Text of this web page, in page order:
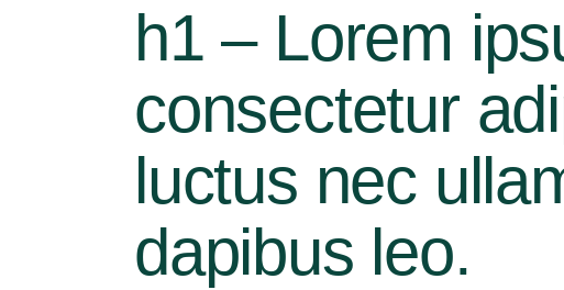
h1 – Lorem
consectetur
luctus nec
dapibus leo.